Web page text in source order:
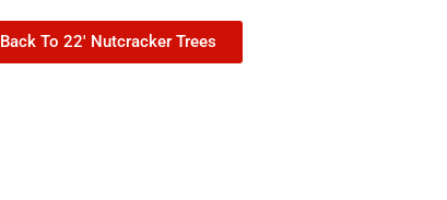
Back To 22' Nutcracker Trees